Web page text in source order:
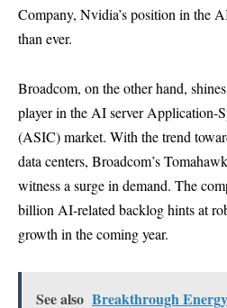
Company, Nvidia’s position in the
than ever.
Broadcom, on the other hand,
player in the AI server Application-
(ASIC) market. With the trend
data centers, Broadcom’s
witness a surge in demand. The
billion AI-related backlog hints at
growth in the coming year.
See also Breakthrough